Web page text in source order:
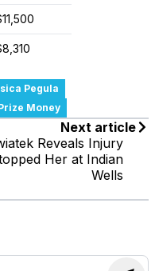
Pegula
Money
Next article
Reveals Injury
Her at Indian
Wells